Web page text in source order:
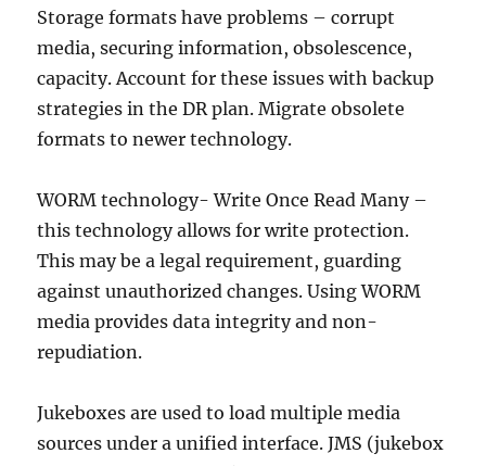
Storage formats have problems – corrupt
media, securing information, obsolescence,
capacity. Account for these issues with backup
strategies in the DR plan. Migrate obsolete
formats to newer technology.
WORM technology- Write Once Read Many –
this technology allows for write protection.
This may be a legal requirement, guarding
against unauthorized changes. Using WORM
media provides data integrity and non-
repudiation.
Jukeboxes are used to load multiple media
sources under a unified interface. JMS (jukebox